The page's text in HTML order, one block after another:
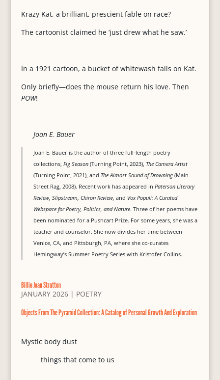
Krazy Kat, a brilliant, prescient fable on race?
The cartoonist claimed he ‘just drew what he saw.’
In a 1921 cartoon, a bucket of whitewash falls on Kat.
Only briefly—does the mouse return his love. Then
POW!
Joan E. Bauer
Joan E. Bauer is the author of three full-length poetry
collections, Fig Season(Turning Point, 2023), The Camera Artist
(Turning Point, 2021), and The Almost Sound of Drowning(Main
Street Rag, 2008). Recent work has appeared in Paterson Literary
Review, Slipstream, Chiron Review, and Vox Populi: A Curated
Webspace for Poetry, Politics, and Nature. Three of her poems have
been nominated for a Pushcart Prize. For some years, she was a
teacher and counselor. She now divides her time between
Venice, CA, and Pittsburgh, PA, where she co-curates
Hemingway’s Summer Poetry Series with Kristofer Collins.
Billie Jean Stratton
JANUARY 2026| POETRY
Objects From The Pyramid Collection: A Catalog of Personal Growth And Exploration
Mystic body dust
things that come to us